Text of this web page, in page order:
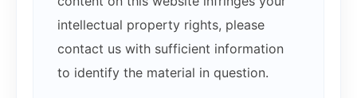
intellectual property rights, please
contact us with sufficient information
to identify the material in question.